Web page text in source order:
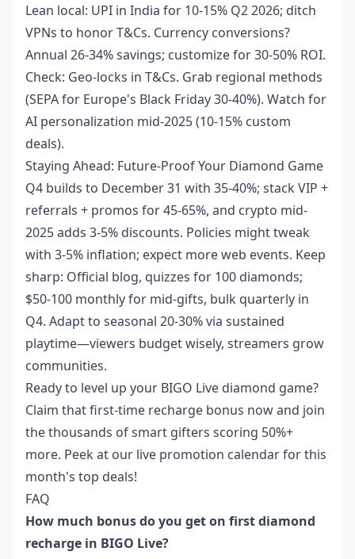
Lean local: UPI in India for 10-15% Q2 2026; ditch
VPNs to honor T&Cs. Currency conversions?
Annual 26-34% savings; customize for 30-50% ROI.
Check: Geo-locks in T&Cs. Grab regional methods
(SEPA for Europe's Black Friday 30-40%). Watch for
AI personalization mid-2025 (10-15% custom
deals).
Staying Ahead: Future-Proof Your Diamond Game
Q4 builds to December 31 with 35-40%; stack VIP +
referrals + promos for 45-65%, and crypto mid-
2025 adds 3-5% discounts. Policies might tweak
with 3-5% inflation; expect more web events. Keep
sharp: Official blog, quizzes for 100 diamonds;
$50-100 monthly for mid-gifts, bulk quarterly in
Q4. Adapt to seasonal 20-30% via sustained
playtime—viewers budget wisely, streamers grow
communities.
Ready to level up your BIGO Live diamond game?
Claim that first-time recharge bonus now and join
the thousands of smart gifters scoring 50%+
more. Peek at our live promotion calendar for this
month's top deals!
FAQ
How much bonus do you get on first diamond
recharge in BIGO Live?